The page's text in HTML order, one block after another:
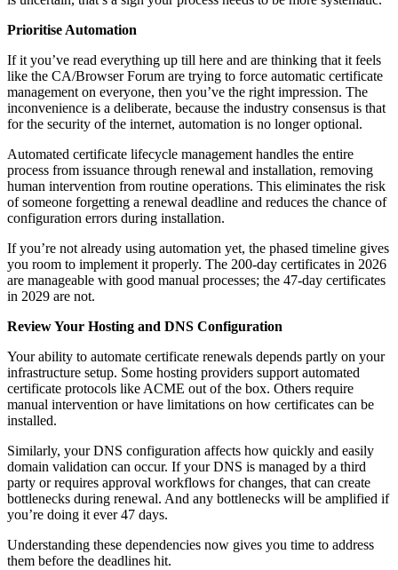
Prioritise Automation
If it you’ve read everything up till here and are thinking that it feels
like the CA/Browser Forum are trying to force automatic certificate
management on everyone, then you’ve the right impression. The
inconvenience is a deliberate, because the industry consensus is that
for the security of the internet, automation is no longer optional.
Automated certificate lifecycle management handles the entire
process from issuance through renewal and installation, removing
human intervention from routine operations. This eliminates the risk
of someone forgetting a renewal deadline and reduces the chance of
configuration errors during installation.
If you’re not already using automation yet, the phased timeline gives
you room to implement it properly. The 200-day certificates in 2026
are manageable with good manual processes; the 47-day certificates
in 2029 are not.
Review Your Hosting and DNS Configuration
Your ability to automate certificate renewals depends partly on your
infrastructure setup. Some hosting providers support automated
certificate protocols like ACME out of the box. Others require
manual intervention or have limitations on how certificates can be
installed.
Similarly, your DNS configuration affects how quickly and easily
domain validation can occur. If your DNS is managed by a third
party or requires approval workflows for changes, that can create
bottlenecks during renewal. And any bottlenecks will be amplified if
you’re doing it ever 47 days.
Understanding these dependencies now gives you time to address
them before the deadlines hit.